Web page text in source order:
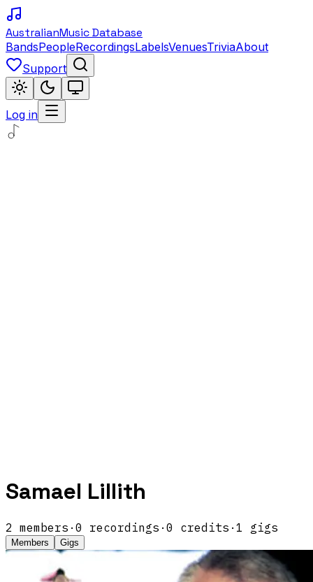
AustralianMusic Database
BandsPeopleRecordingsLabelsVenuesTriviaAbout
Support
Log in
Samael Lillith
2 members · 0 recordings · 0 credits · 1 gigs
Members Gigs